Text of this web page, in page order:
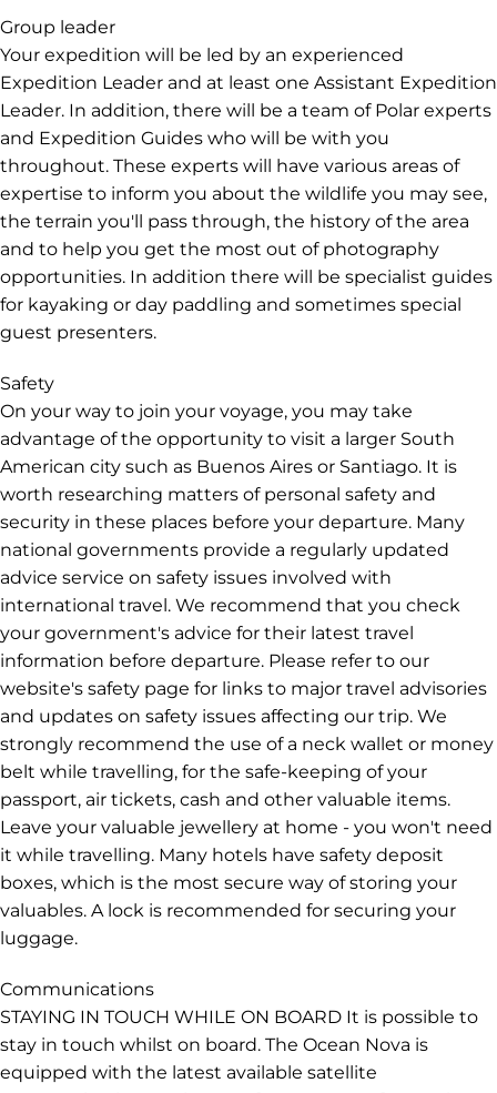
Group leader
Your expedition will be led by an experienced
Expedition Leader and at least one Assistant Expedition
Leader. In addition, there will be a team of Polar experts
and Expedition Guides who will be with you
throughout. These experts will have various areas of
expertise to inform you about the wildlife you may see,
the terrain you'll pass through, the history of the area
and to help you get the most out of photography
opportunities. In addition there will be specialist guides
for kayaking or day paddling and sometimes special
guest presenters.
Safety
On your way to join your voyage, you may take
advantage of the opportunity to visit a larger South
American city such as Buenos Aires or Santiago. It is
worth researching matters of personal safety and
security in these places before your departure. Many
national governments provide a regularly updated
advice service on safety issues involved with
international travel. We recommend that you check
your government's advice for their latest travel
information before departure. Please refer to our
website's safety page for links to major travel advisories
and updates on safety issues affecting our trip. We
strongly recommend the use of a neck wallet or money
belt while travelling, for the safe-keeping of your
passport, air tickets, cash and other valuable items.
Leave your valuable jewellery at home - you won't need
it while travelling. Many hotels have safety deposit
boxes, which is the most secure way of storing your
valuables. A lock is recommended for securing your
luggage.
Communications
STAYING IN TOUCH WHILE ON BOARD It is possible to
stay in touch whilst on board. The Ocean Nova is
equipped with the latest available satellite